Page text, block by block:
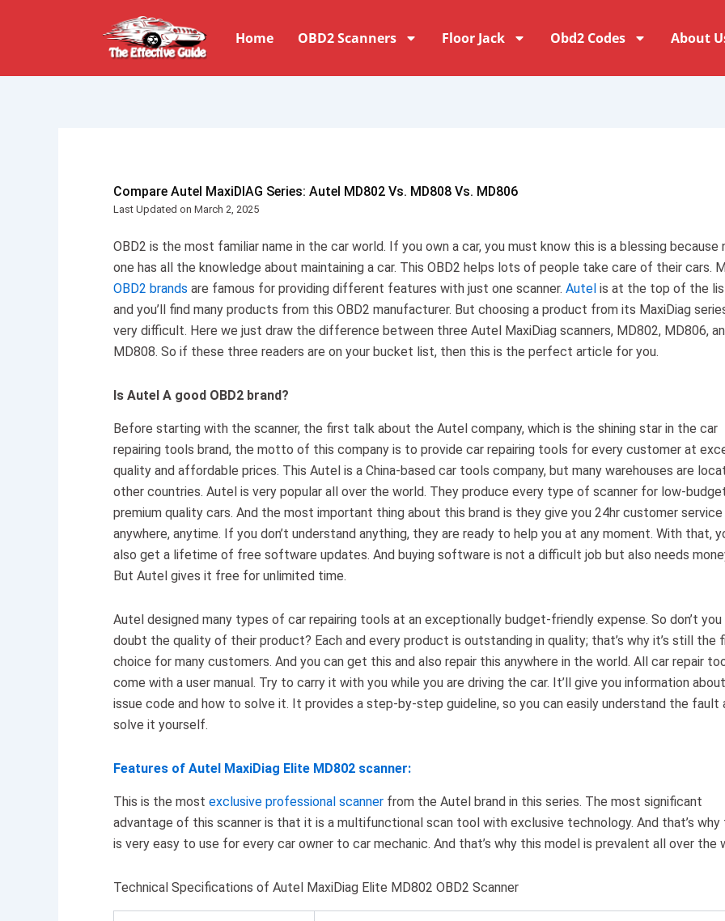
Home OBD2 Scanners Floor Jack Obd2 Codes About
Compare Autel MaxiDIAG Series: Autel MD802 Vs. MD808 Vs. MD806
Last Updated on March 2, 2025
OBD2 is the most familiar name in the car world. If you own a car, you must know this is a blessing because
one has all the knowledge about maintaining a car. This OBD2 helps lots of people take care of their cars.
OBD2 brands are famous for providing different features with just one scanner. Autel is at the top of the
and you’ll find many products from this OBD2 manufacturer. But choosing a product from its MaxiDiag
very difficult. Here we just draw the difference between three Autel MaxiDiag scanners, MD802, MD806,
MD808. So if these three readers are on your bucket list, then this is the perfect article for you.
Is Autel A good OBD2 brand?
Before starting with the scanner, the first talk about the Autel company, which is the shining star in the car
repairing tools brand, the motto of this company is to provide car repairing tools for every customer at
quality and affordable prices. This Autel is a China-based car tools company, but many warehouses are
other countries. Autel is very popular all over the world. They produce every type of scanner for low-
premium quality cars. And the most important thing about this brand is they give you 24hr customer service
anywhere, anytime. If you don’t understand anything, they are ready to help you at any moment. With that,
also get a lifetime of free software updates. And buying software is not a difficult job but also needs
But Autel gives it free for unlimited time.
Autel designed many types of car repairing tools at an exceptionally budget-friendly expense. So don’t you
doubt the quality of their product? Each and every product is outstanding in quality; that’s why it’s still the
choice for many customers. And you can get this and also repair this anywhere in the world. All car repair
come with a user manual. Try to carry it with you while you are driving the car. It’ll give you information
issue code and how to solve it. It provides a step-by-step guideline, so you can easily understand the fault
solve it yourself.
Features of Autel MaxiDiag Elite MD802 scanner:
This is the most exclusive professional scanner from the Autel brand in this series. The most significant
advantage of this scanner is that it is a multifunctional scan tool with exclusive technology. And that’s why
is very easy to use for every car owner to car mechanic. And that’s why this model is prevalent all over the
Technical Specifications of Autel MaxiDiag Elite MD802 OBD2 Scanner